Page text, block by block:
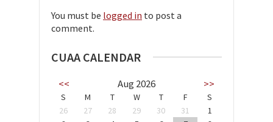
You must be logged in to post a
comment.
CUAA CALENDAR
<< Aug 2026 >>
S M T W T F
S
26
27 28 29 30 31
1